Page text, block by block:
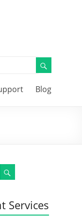
Blog
Services